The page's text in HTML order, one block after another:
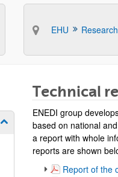
EHU Research
Show/hide subpages
Technical
ENEDI group
based on national
a report with whole
reports are shown
(Opens New
Report of the